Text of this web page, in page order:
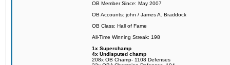
OB Member Since: May 2007
OB Accounts: john / James A. Braddock
OB Class: Hall of Fame
All-Time Winning Streak: 198
1x Superchamp
4x Undisputed champ
208x OB Champ- 1108 Defenses